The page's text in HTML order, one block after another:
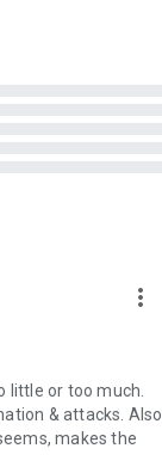
more_vert
little or too much.
& attacks. Also
makes the